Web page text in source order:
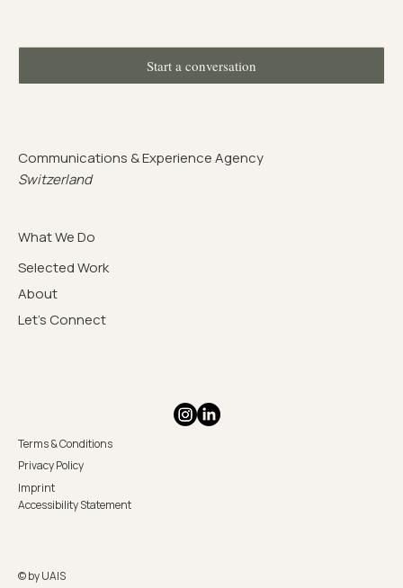
Start a conversation
Communications & Experience Agency
Switzerland
What We Do
Selected Work
About
Let's Connect
Terms & Conditions
Privacy Policy
Imprint
Accessibility Statement
© by UAIS